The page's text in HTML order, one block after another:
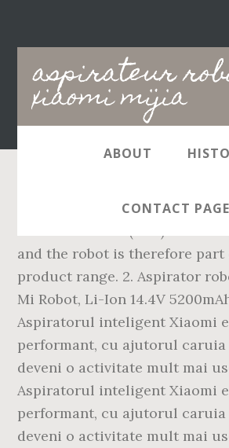
aspirateur
xiaomi mijia
Main
navigation
ABOUT
CONTACT PAGE
The Mijia logo can be seen on
and the robot is therefore
product range. 2. Aspirator
Mi Robot, Li-Ion 14.4V
Aspiratorul inteligent Xiaomi
performant, cu ajutorul caruia
deveni o activitate mult mai
Aspiratorul inteligent Xiaomi
performant, cu ajutorul caruia
deveni o activitate mult mai